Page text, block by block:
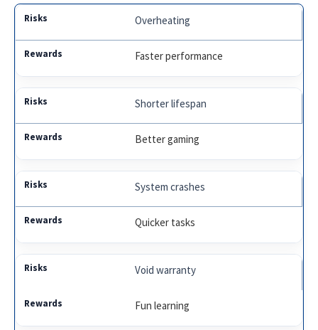
Overheating
Faster performance
Shorter lifespan
Better gaming
System crashes
Quicker tasks
Void warranty
Fun learning